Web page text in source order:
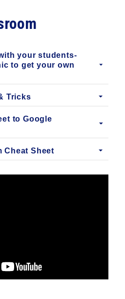
your students-
to get your own
Tricks
to Google
Cheat Sheet